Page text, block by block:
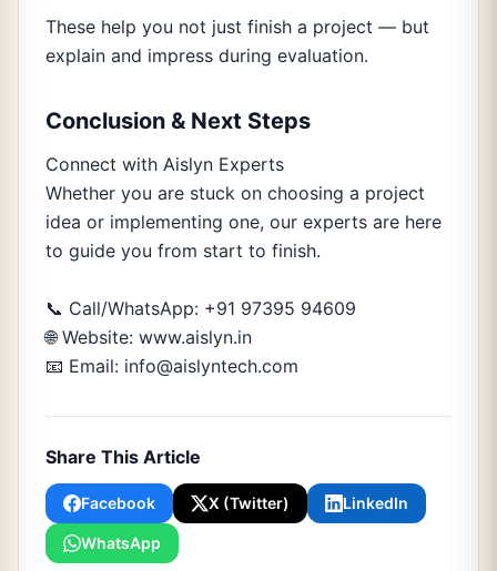
These help you not just finish a project — but
explain and impress during evaluation.
Conclusion & Next Steps
Connect with Aislyn Experts
Whether you are stuck on choosing a project
idea or implementing one, our experts are here
to guide you from start to finish.
📞 Call/WhatsApp: +91 97395 94609
🌐 Website: www.aislyn.in
📧 Email: info@aislyntech.com
Share This Article
Facebook X (Twitter) LinkedIn
WhatsApp